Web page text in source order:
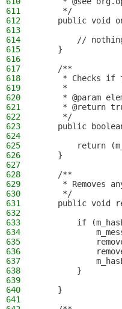
611
     */
612
public void
613
614
//
615
    }
616
617
    /**
618
* Checks if
619
     *
620
* @param
621
* @return
622
     */
623
public
624
625
return
626
    }
627
628
    /**
629
* Removes
630
     */
631
public void
632
633
if
634
635
636
637
638
        }
639
640
    }
641